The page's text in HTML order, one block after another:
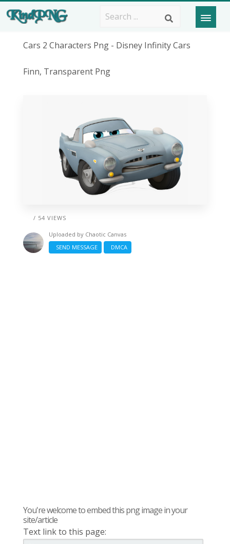
Cars 2 Characters Png - Disney Infinity Cars
Finn, Transparent Png
/ 54 VIEWS
Uploaded by Chaotic Canvas
SEND MESSAGE
DMCA
You're welcome to embed this png image in your
site/article
Text link to this page: